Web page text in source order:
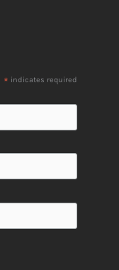
* indicates required